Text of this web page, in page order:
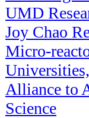
UMD
Joy Chao
Micro-
Alliance to
Science